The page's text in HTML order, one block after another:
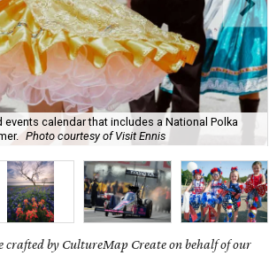
events calendar that includes a National Polka
Photo courtesy of Visit Ennis
crafted by CultureMap Create on behalf of our